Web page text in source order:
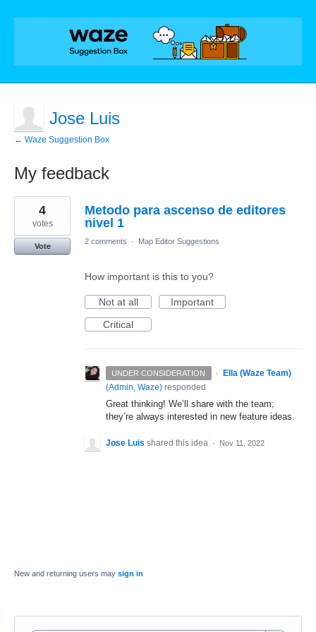
Jose Luis
← Waze Suggestion Box
My feedback
1
found
Metodo para ascenso de editores
nivel 1
4
votes
Vote
2 comments · Map Editor Suggestions
How important is this to you?
Not at all
Important
Critical
UNDER CONSIDERATION ·
Ella (Waze Team)
(Admin, Waze) responded
Great thinking! We’ll share with the team;
they’re always interested in new feature ideas.
Jose Luis shared this idea · Nov 11, 2022
New and returning users may sign in